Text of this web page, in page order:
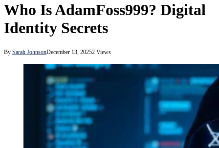
Who Is AdamFoss999? Digital
Identity Secrets
By Sarah JohnsonDecember 13, 20252 Views